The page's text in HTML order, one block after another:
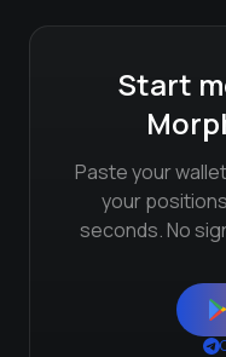
Start
Paste your
your
seconds. No